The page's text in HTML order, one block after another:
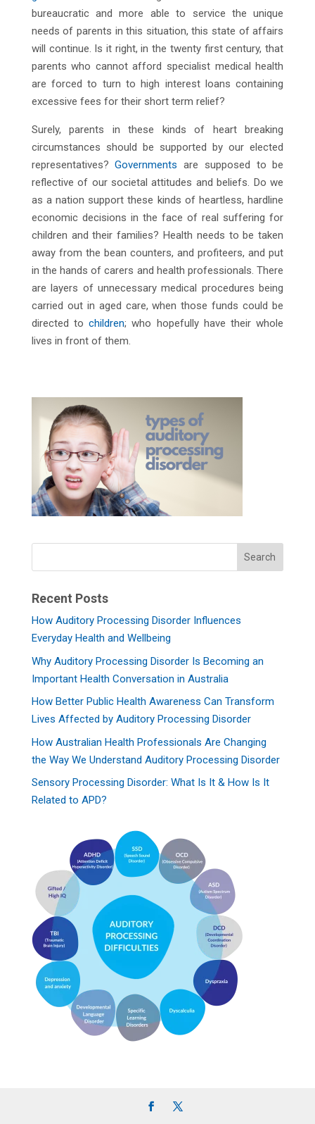
bureaucratic and more able to service the unique
needs of parents in this situation, this state of affairs
will continue. Is it right, in the twenty first century, that
parents who cannot afford specialist medical health
are forced to turn to high interest loans containing
excessive fees for their short term relief?
Surely, parents in these kinds of heart breaking
circumstances should be supported by our elected
representatives?Governments are supposed to be
reflective of our societal attitudes and beliefs. Do we
as a nation support these kinds of heartless, hardline
economic decisions in the face of real suffering for
children and their families? Health needs to be taken
away from the bean counters, and profiteers, and put
in the hands of carers and health professionals. There
are layers of unnecessary medical procedures being
carried out in aged care, when those funds could be
directed tochildren; who hopefully have their whole
lives in front of them.
Recent Posts
How Auditory Processing Disorder Influences
Everyday Health and Wellbeing
Why Auditory Processing Disorder Is Becoming an
Important Health Conversation in Australia
How Better Public Health Awareness Can Transform
Lives Affected by Auditory Processing Disorder
How Australian Health Professionals Are Changing
the Way We Understand Auditory Processing Disorder
Sensory Processing Disorder: What Is It & How Is It
Related to APD?